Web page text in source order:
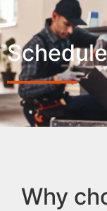
Why